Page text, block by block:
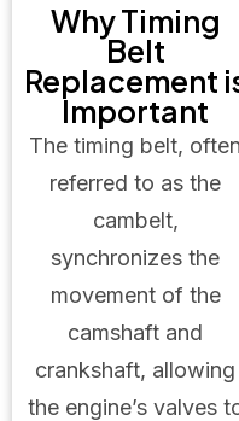
Why Timing
Belt
Replacement
Important
The timing belt, often
referred to as the
cambelt,
synchronizes the
movement of the
camshaft and
crankshaft, allowing
the engine’s valves